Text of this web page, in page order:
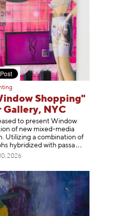
Shopping"
Gallery, NYC
to present Window
of new mixed-media
Utilizing a combination of
hybridized with passa
2026